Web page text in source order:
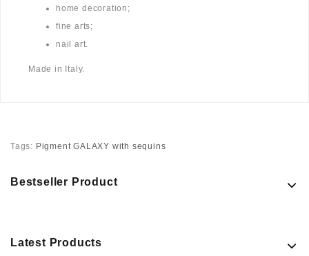
home decoration;
fine arts;
nail art.
Made in Italy.
Tags: Pigment GALAXY with sequins
Bestseller Product
Latest Products